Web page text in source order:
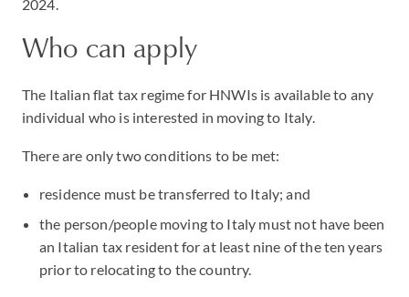
2024.
Who can apply
The Italian flat tax regime for HNWIs is available to any
individual who is interested in moving to Italy.
There are only two conditions to be met:
residence must be transferred to Italy; and
the person/people moving to Italy must not have been
an Italian tax resident for at least nine of the ten years
prior to relocating to the country.